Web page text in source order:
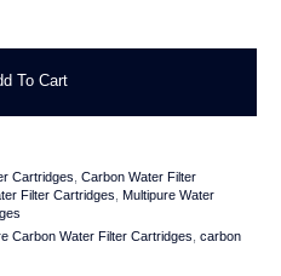
To Cart
Cartridges ,Carbon Water Filter
Filter Cartridges ,Multipure Water
Carbon Water Filter Cartridges ,carbon